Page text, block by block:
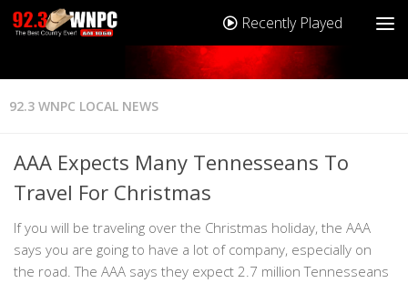
Recently Played
92.3 WNPC LOCAL NEWS
AAA Expects Many Tennesseans To
Travel For Christmas
If you will be traveling over the Christmas holiday, the AAA
says you are going to have a lot of company, especially on
the road. The AAA says they expect 2.7 million Tennesseans